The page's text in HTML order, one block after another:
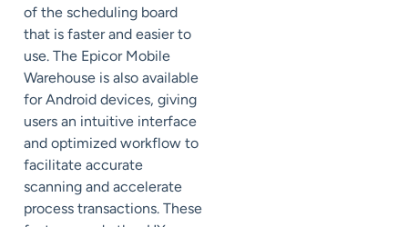
of the scheduling board
that is faster and easier to
use. The Epicor Mobile
Warehouse is also available
for Android devices, giving
users an intuitive interface
and optimized workflow to
facilitate accurate
scanning and accelerate
process transactions. These